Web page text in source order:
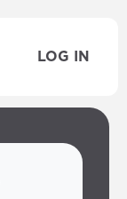
LOG IN